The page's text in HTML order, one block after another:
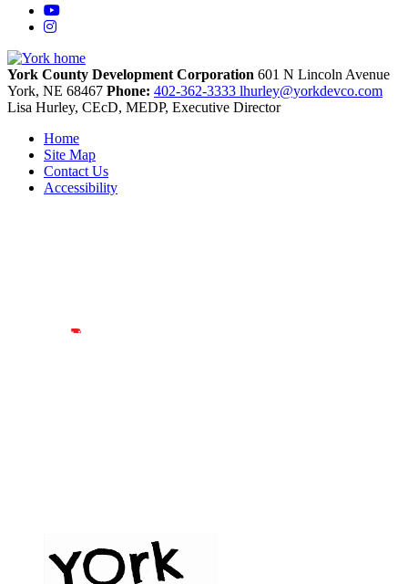
YouTube
Instagram
York County Development Corporation 601 N Lincoln Avenue
York, NE 68467 Phone: 402-362-3333 lhurley@yorkdevco.com
Lisa Hurley, CEcD, MEDP, Executive Director
Home
Site Map
Contact Us
Accessibility